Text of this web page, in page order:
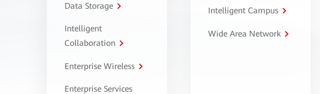
Data Storage
Intelligent
Collaboration
Enterprise Wireless
Enterprise Services
Intelligent Campus
Wide Area Network